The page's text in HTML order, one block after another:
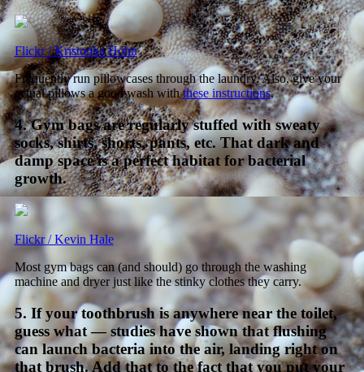
Flickr / Kristopha Hohn
Frequently run pillowcases through the laundry. Also, give your
actual pillows a good wash withthese instructions.
4. Gym bags are regularly stuffed with sweaty
socks, shirts, shorts, pants, etc. That dark and
damp space is a perfect habitat for bacterial
growth.
Flickr / Kevin Hale
Most gym bags can (and should) go through the washing
machine and dryer just like the stinky clothes they carry.
5. If your toothbrush is anywhere near the toilet,
guess what — studies have shown that flushing
can launch bacteria into the air, landing right on
that brush. Add that to the fact that you put your